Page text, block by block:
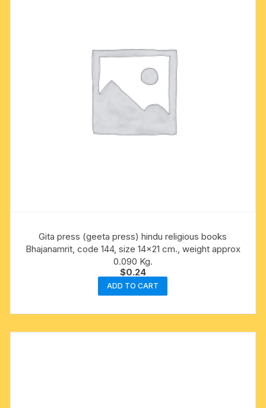
Gita press (geeta press) hindu religious books
Bhajanamrit, code 144, size 14×21 cm., weight approx
0.090 Kg.
$0.24
ADD TO CART